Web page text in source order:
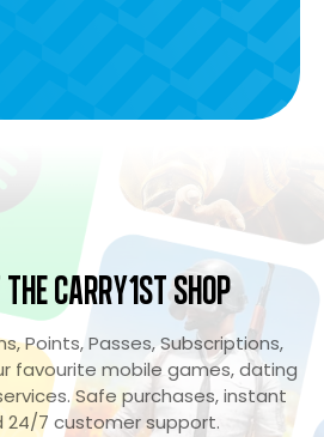
the Carry1st Shop
Points, Passes, Subscriptions,
favourite mobile games, dating
Safe purchases, instant
24/7 customer support.